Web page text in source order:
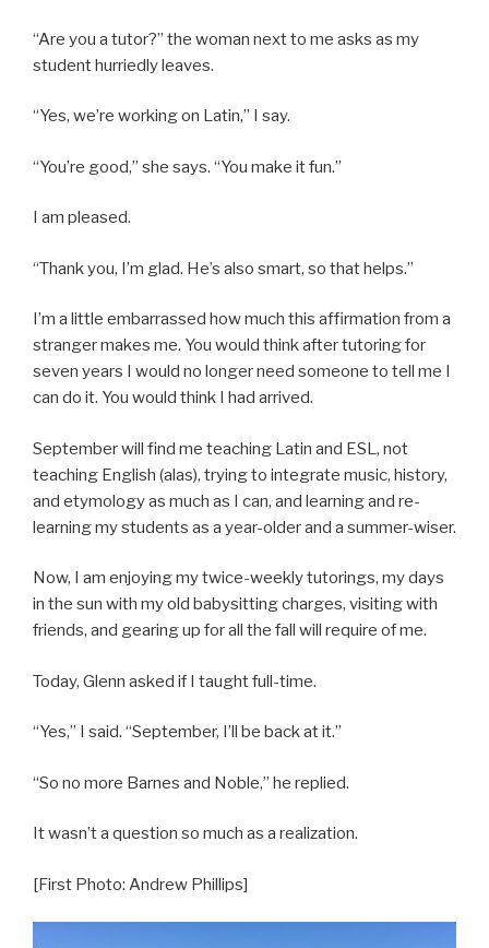
“Are you a tutor?” the woman next to me asks as my
student hurriedly leaves.
“Yes, we’re working on Latin,” I say.
“You’re good,” she says. “You make it fun.”
I am pleased.
“Thank you, I’m glad. He’s also smart, so that helps.”
I’m a little embarrassed how much this affirmation from a
stranger makes me. You would think after tutoring for
seven years I would no longer need someone to tell me I
can do it. You would think I had arrived.
September will find me teaching Latin and ESL, not
teaching English (alas), trying to integrate music, history,
and etymology as much as I can, and learning and re-
learning my students as a year-older and a summer-wiser.
Now, I am enjoying my twice-weekly tutorings, my days
in the sun with my old babysitting charges, visiting with
friends, and gearing up for all the fall will require of me.
Today, Glenn asked if I taught full-time.
“Yes,” I said. “September, I’ll be back at it.”
“So no more Barnes and Noble,” he replied.
It wasn’t a question so much as a realization.
[First Photo: Andrew Phillips]